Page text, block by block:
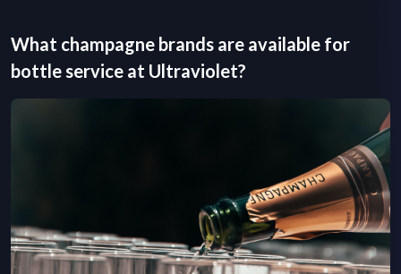
What champagne brands are available for
bottle service at Ultraviolet?